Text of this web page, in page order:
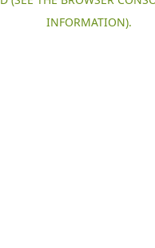
INFORMATION).